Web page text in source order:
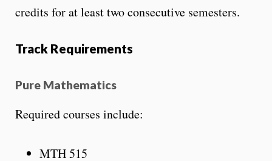
credits for at least two consecutive semesters.
Track Requirements
Pure Mathematics
Required courses include:
MTH 515